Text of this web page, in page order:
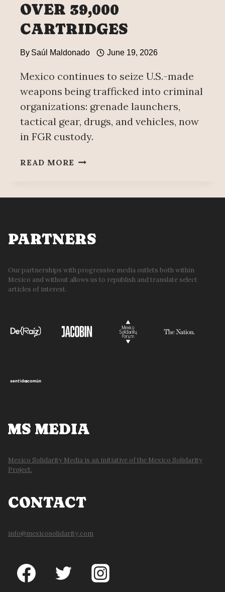
OVER 39,000
CARTRIDGES
By Saúl Maldonado June 19, 2026
Mexico continues to seize U.S.-made
weapons being trafficked into criminal
organizations: grenade launchers,
tactical gear, drugs, and vehicles, now
in FGR custody.
READ MORE WAR
IN
BARRETT
RIFLES,
GUNS,
AND
PARTNERS
Our partnerships with progressive media outlets both within
Mexico and without allows us to republish and translate select
articles of interest.
MS MEDIA
Mexico Solidarity Media is an initiative of the Mexico Solidarity
Project.
CONTACT
info@mexicosolidarity.com